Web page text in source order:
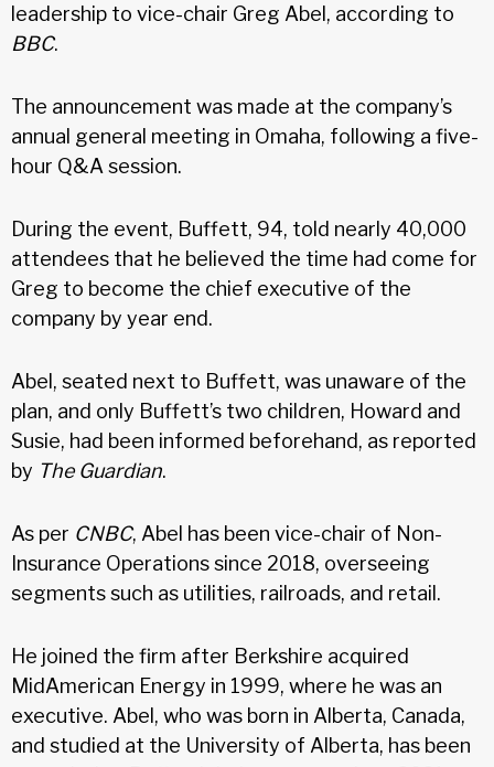
leadership to vice-chair Greg Abel, according to
BBC.
The announcement was made at the company’s
annual general meeting in Omaha, following a five-
hour Q&A session.
During the event, Buffett, 94, told nearly 40,000
attendees that he believed the time had come for
Greg to become the chief executive of the
company by year end.
Abel, seated next to Buffett, was unaware of the
plan, and only Buffett’s two children, Howard and
Susie, had been informed beforehand, as reported
by The Guardian.
As per CNBC, Abel has been vice-chair of Non-
Insurance Operations since 2018, overseeing
segments such as utilities, railroads, and retail.
He joined the firm after Berkshire acquired
MidAmerican Energy in 1999, where he was an
executive. Abel, who was born in Alberta, Canada,
and studied at the University of Alberta, has been